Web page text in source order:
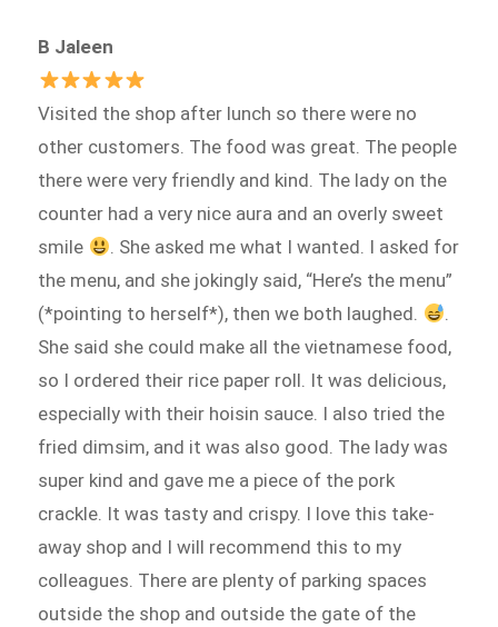
B Jaleen
Visited the shop after lunch so there were no
other customers. The food was great. The people
there were very friendly and kind. The lady on the
counter had a very nice aura and an overly sweet
smile
. She asked me what I wanted. I asked for
the menu, and she jokingly said, “Here’s the menu”
(*pointing to herself*), then we both laughed.
.
She said she could make all the vietnamese food,
so I ordered their rice paper roll. It was delicious,
especially with their hoisin sauce. I also tried the
fried dimsim, and it was also good. The lady was
super kind and gave me a piece of the pork
crackle. It was tasty and crispy. I love this take-
away shop and I will recommend this to my
colleagues. There are plenty of parking spaces
outside the shop and outside the gate of the